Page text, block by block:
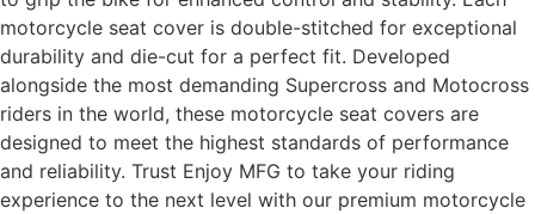
motorcycle seat cover is double-stitched for exceptional
durability and die-cut for a perfect fit. Developed
alongside the most demanding Supercross and Motocross
riders in the world, these motorcycle seat covers are
designed to meet the highest standards of performance
and reliability. Trust Enjoy MFG to take your riding
experience to the next level with our premium motorcycle